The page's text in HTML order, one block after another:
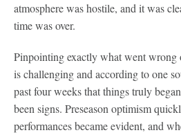
atmosphere was hostile, and it was
time was over.
Pinpointing exactly what went wrong
is challenging and according to one
past four weeks that things truly
been signs. Preseason optimism
performances became evident, and